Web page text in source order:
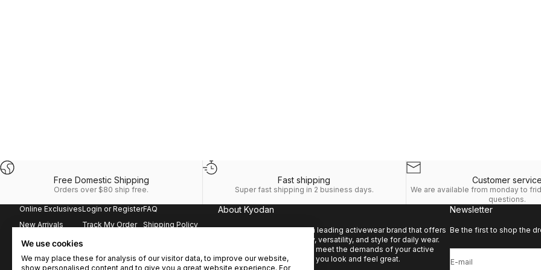
We use cookies
We may place these for analysis of our visitor data, to improve our website,
show personalised content and to give you a great website experience. For
Free Domestic Shipping
Orders over $80 ship free.
Fast shipping
Super fast shipping in 2 business days.
Customer
We are available from monday to
questions.
Online Exclusives
New Arrivals
Best Sellers
Matching Sets
Login or Register
Track My Order
Order History
Kyodan Rewards
FAQ
Shipping Policy
Terms & Conditions
About Kyodan
It all starts here.Kyodan is a leading activewear brand that offers
the perfect blend of quality, versatility, and style for daily wear.
Our clothing is designed to meet the demands of your active
lifestyle, while also making you look and feel great.
Newsletter
Be the first to shop the
E-mail